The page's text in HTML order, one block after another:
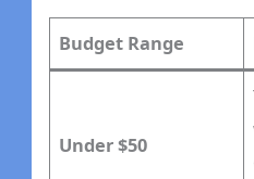
Budget Range
Under $50